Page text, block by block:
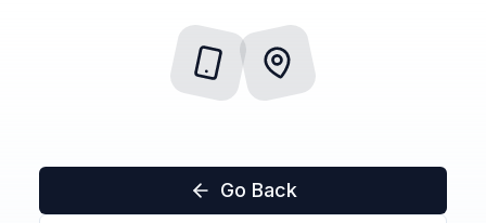
Go Back